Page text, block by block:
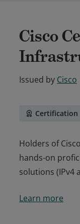
Cisco
Issued by Cisco
Certification
Holders of
hands-on
solutions (IPv4
hands-on
Learn more